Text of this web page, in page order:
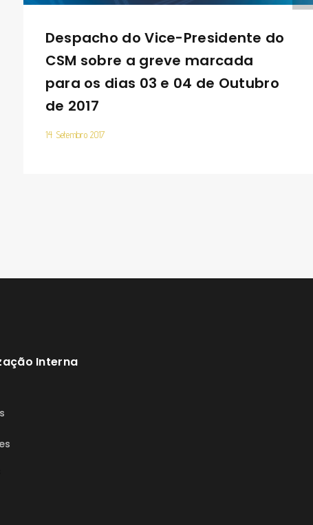
Despacho do Vice-Presidente do
CSM sobre a greve marcada
para os dias 03 e 04 de Outubro
de 2017
14 Setembro 2017
Interna